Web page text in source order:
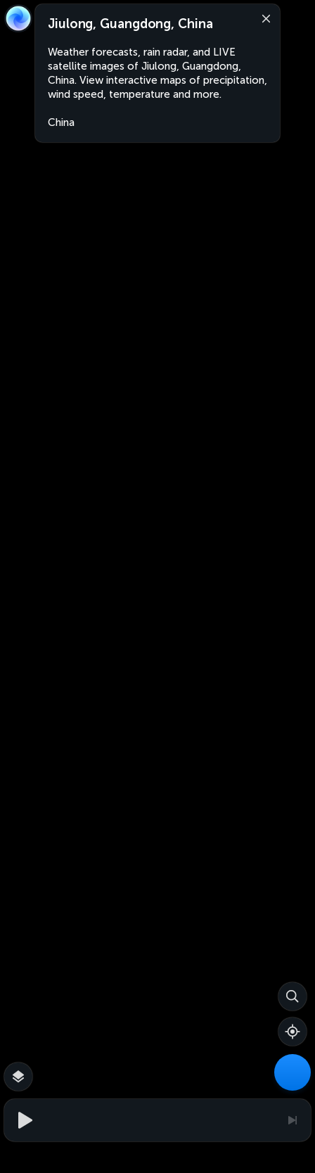
Jiulong, Guangdong, China
Weather forecasts, rain radar, and LIVE
satellite images of Jiulong, Guangdong,
China. View interactive maps of precipitation,
wind speed, temperature and more.
China